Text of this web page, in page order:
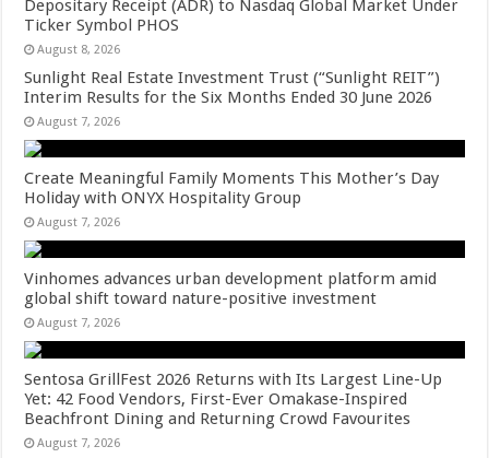
Depositary Receipt (ADR) to Nasdaq Global Market Under
Ticker Symbol PHOS
August 8, 2026
Sunlight Real Estate Investment Trust (“Sunlight REIT”)
Interim Results for the Six Months Ended 30 June 2026
August 7, 2026
Create Meaningful Family Moments This Mother’s Day
Holiday with ONYX Hospitality Group
August 7, 2026
Vinhomes advances urban development platform amid
global shift toward nature-positive investment
August 7, 2026
Sentosa GrillFest 2026 Returns with Its Largest Line-Up
Yet: 42 Food Vendors, First-Ever Omakase-Inspired
Beachfront Dining and Returning Crowd Favourites
August 7, 2026